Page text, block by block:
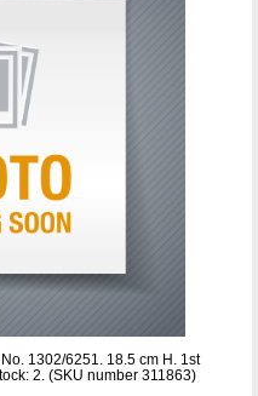
1302/6251. 18.5 cm H. 1st
2. (SKU number 311863)